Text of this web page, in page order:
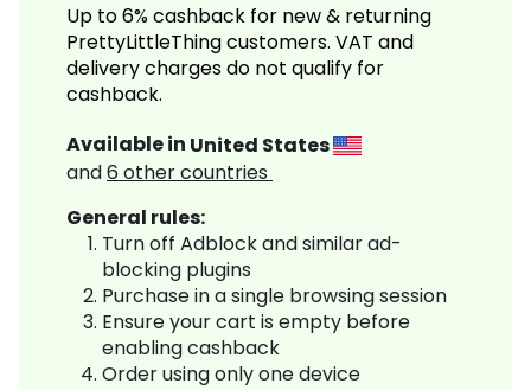
Up to 6% cashback for new & returning
PrettyLittleThing customers. VAT and
delivery charges do not qualify for
cashback.
Available in United States
and6 other countries
General rules:
Turn off Adblock and similar ad-
blocking plugins
Purchase in a single browsing session
Ensure your cart is empty before
enabling cashback
Order using only one device